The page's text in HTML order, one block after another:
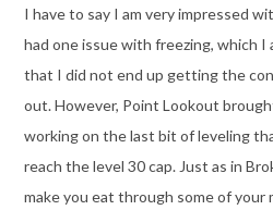
I have to say I am very impressed
had one issue with freezing, which I
that I did not end up getting the
out. However, Point Lookout
working on the last bit of leveling
reach the level 30 cap. Just as in
make you eat through some of your